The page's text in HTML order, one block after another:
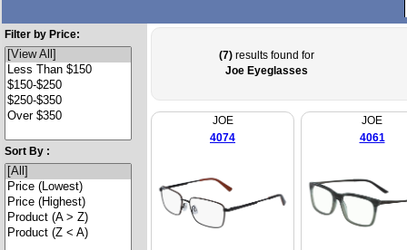
Filter by Price:
Sort By :
(7) results found for
Joe Eyeglasses
JOE
4074
JOE
4061